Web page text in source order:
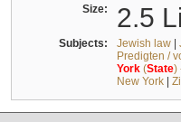
Size: 2.5
Subjects: Jewish law|
Predigten /
York(State)
New York|